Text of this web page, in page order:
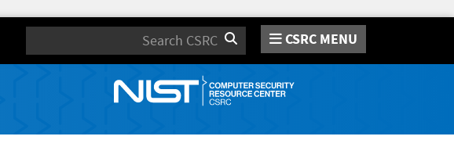
Search CSRC MENU